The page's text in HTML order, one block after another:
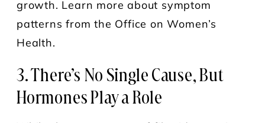
growth. Learn more about symptom
patterns from the Office on Women’s
Health.
3. There’s No Single Cause, But
Hormones Play a Role